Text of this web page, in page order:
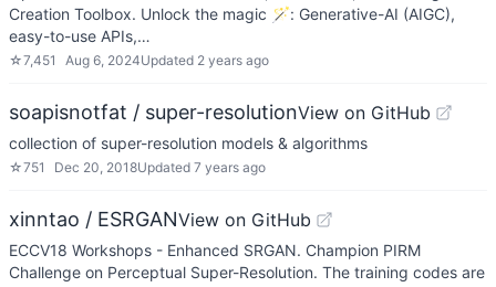
Creation Toolbox. Unlock the magic 🪄: Generative-AI (AIGC),
easy-to-use APIs,…
☆7,451 Aug 6, 2024Updated 2 years ago
soapisnotfat / super-resolutionView on GitHub
collection of super-resolution models & algorithms
☆751 Dec 20, 2018Updated 7 years ago
xinntao / ESRGANView on GitHub
ECCV18 Workshops - Enhanced SRGAN. Champion PIRM
Challenge on Perceptual Super-Resolution. The training codes are